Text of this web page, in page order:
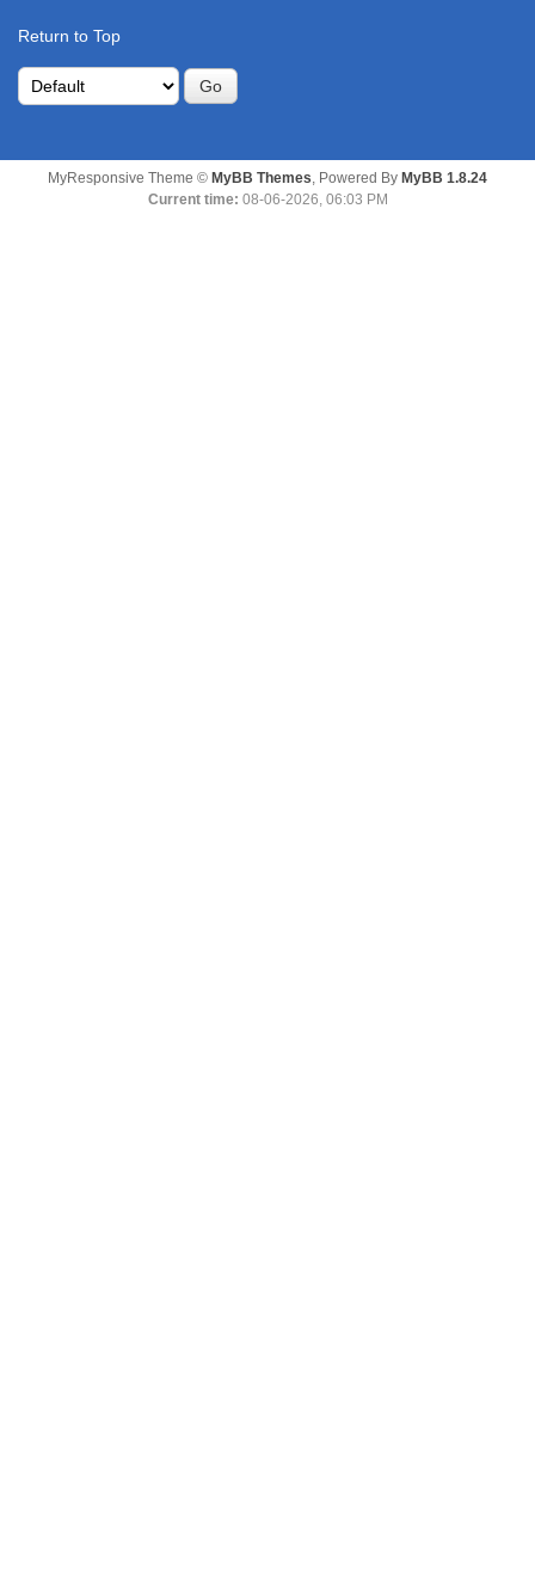
Return to Top
MyResponsive Theme © MyBB Themes, Powered By MyBB 1.8.24
Current time: 08-06-2026, 06:03 PM